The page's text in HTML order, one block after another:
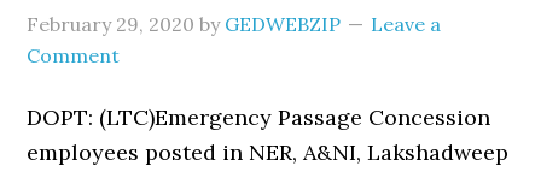
February 29, 2020 by GEDWEBZIP
Leave a
Comment
DOPT: (LTC)Emergency Passage Concession
employees posted in NER, A&NI, Lakshadweep